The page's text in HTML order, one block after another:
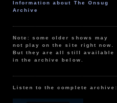
Information about The Onsug
Archive
Note: some older shows may
not play on the site right now.
But they are all still available
in the archive below.
Listen to the complete archive: